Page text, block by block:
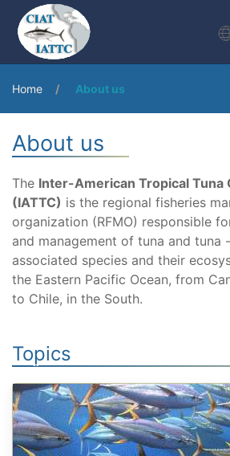
Home About us
About us
The Inter-American Tropical Tuna
(IATTC) is the regional fisheries
organization (RFMO) responsible
and management of tuna and tuna
associated species and their
the Eastern Pacific Ocean, from
to Chile, in the South.
Topics